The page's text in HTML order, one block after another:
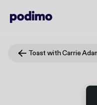
Toast with Carrie